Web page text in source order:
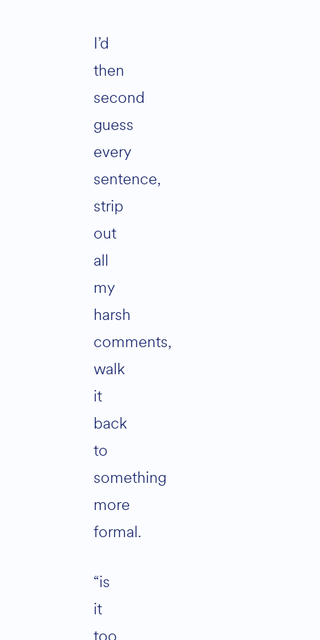
I’d
then
second
guess
every
sentence,
strip
out
all
my
harsh
comments,
walk
it
back
to
something
more
formal.
“is
it